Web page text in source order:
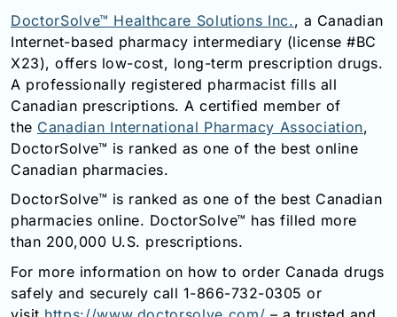
DoctorSolve™ Healthcare Solutions Inc., a Canadian
Internet-based pharmacy intermediary (license #BC
X23), offers low-cost, long-term prescription drugs.
A professionally registered pharmacist fills all
Canadian prescriptions. A certified member of
the Canadian International Pharmacy Association,
DoctorSolve™ is ranked as one of the best online
Canadian pharmacies.
DoctorSolve™ is ranked as one of the best Canadian
pharmacies online. DoctorSolve™ has filled more
than 200,000 U.S. prescriptions.
For more information on how to order Canada drugs
safely and securely call 1-866-732-0305 or